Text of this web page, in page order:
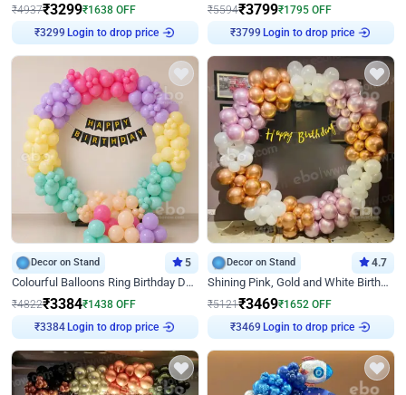
₹4937₹3299₹1638 OFF
₹3299
Login to drop price
₹5594₹3799₹1795 OFF
₹3799
Login to drop price
Decor on Stand 5
Colourful Balloons Ring Birthday Decor
₹4822₹3384₹1438 OFF
₹3384
Login to drop price
Decor on Stand 4.7
Shining Pink, Gold and White Birthday Decor
₹5121₹3469₹1652 OFF
₹3469
Login to drop price